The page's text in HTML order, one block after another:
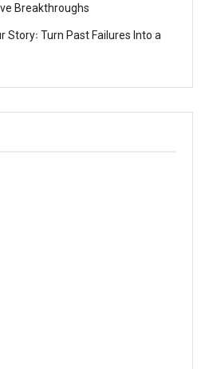
Breakthroughs
Story꞉ Turn Past Failures Into a